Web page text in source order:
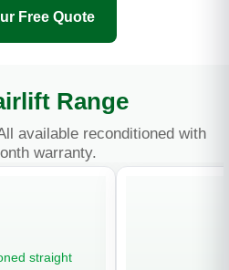
Free Quote
Range
available reconditioned with
warranty.